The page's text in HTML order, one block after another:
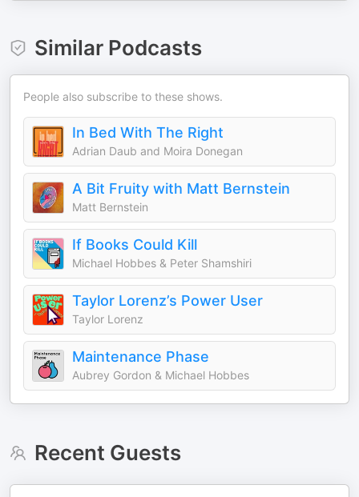
Similar Podcasts
People also subscribe to these shows.
In Bed With The Right
Adrian Daub and Moira Donegan
A Bit Fruity with Matt Bernstein
Matt Bernstein
If Books Could Kill
Michael Hobbes & Peter Shamshiri
Taylor Lorenz’s Power User
Taylor Lorenz
Maintenance Phase
Aubrey Gordon & Michael Hobbes
Recent Guests